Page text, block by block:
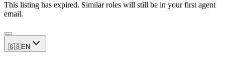
This listing has expired. Similar roles will still be in your first agent
email.
🇬🇧EN